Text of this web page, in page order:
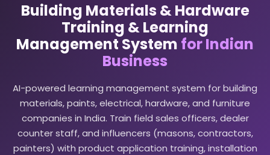
Building Materials & Hardware
Training & Learning
Management System for Indian
Business
AI-powered learning management system for building
materials, paints, electrical, hardware, and furniture
companies in India. Train field sales officers, dealer
counter staff, and influencers (masons, contractors,
painters) with product application training, installation